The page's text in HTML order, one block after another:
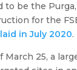
to be the Purga
for the
in July 2020.
March 25, a